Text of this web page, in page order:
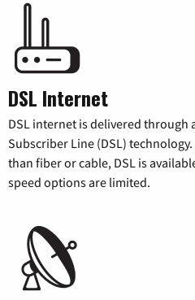
DSL Internet
DSL internet is delivered through
Subscriber Line (DSL)
than fiber or cable, DSL is
speed options are limited.